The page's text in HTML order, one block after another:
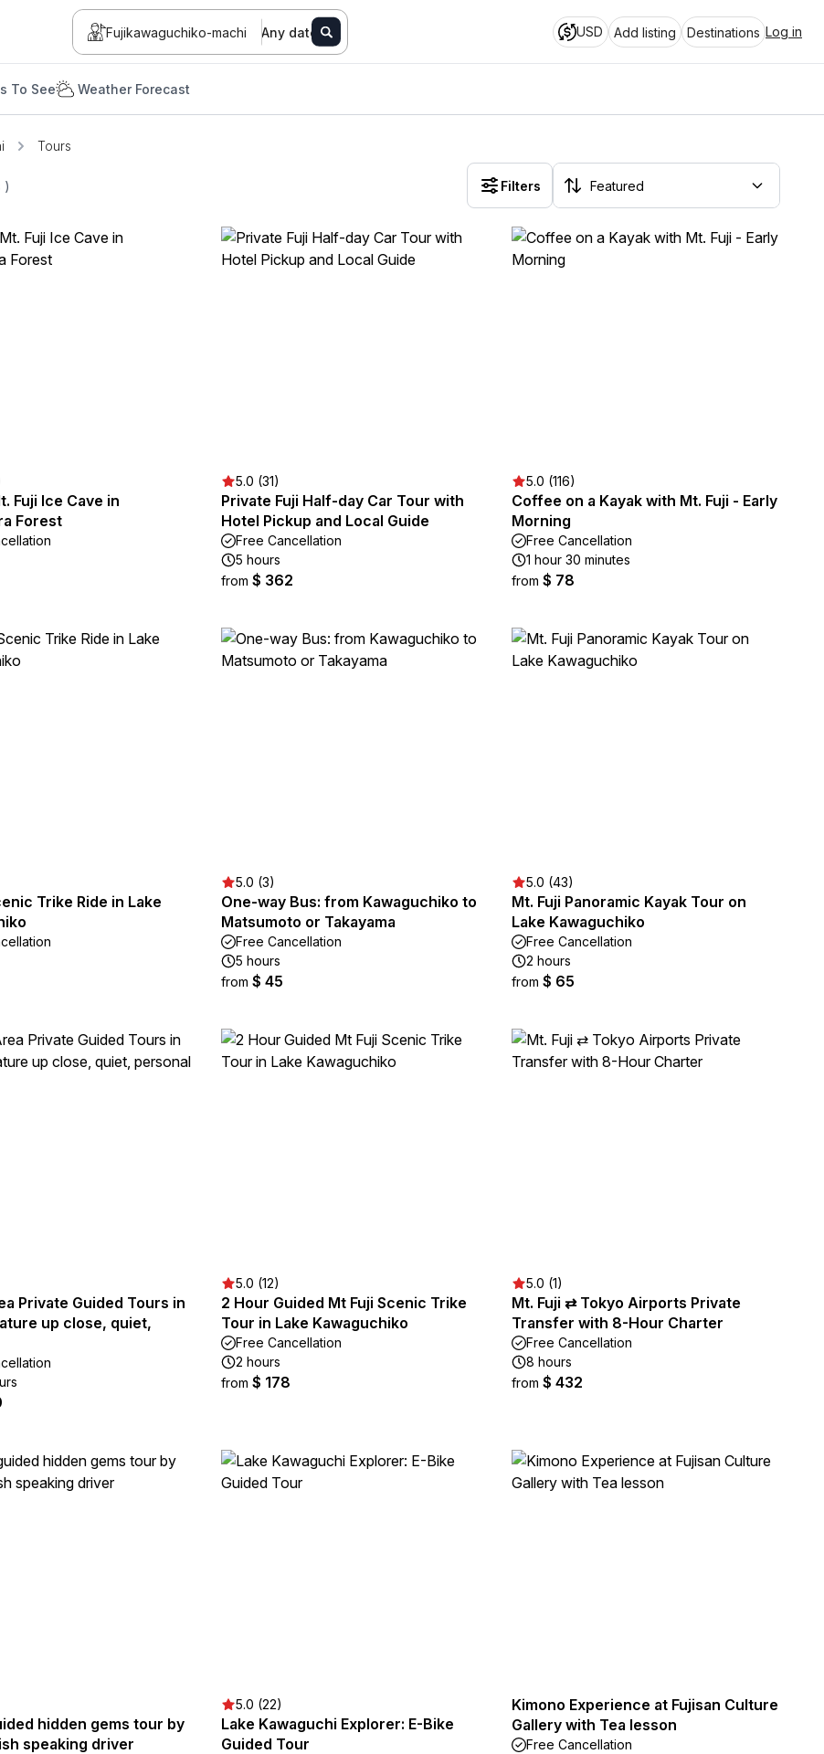
Fujikawaguchiko-machi Any date USD Add listing Destinations Log in
To See Weather Forecast
Tours
) Filters
Fuji Ice Cave in
Forest
5.0 (31)
Private Fuji Half-day Car Tour with
Hotel Pickup and Local Guide
Free Cancellation
5 hours
from $ 362
5.0 (116)
Coffee on a Kayak with Mt. Fuji - Early
Morning
Free Cancellation
1 hour 30 minutes
from $ 78
Trike Ride in Lake
5.0 (3)
One-way Bus: from Kawaguchiko to
Matsumoto or Takayama
Free Cancellation
5 hours
from $ 45
5.0 (43)
Mt. Fuji Panoramic Kayak Tour on
Lake Kawaguchiko
Free Cancellation
2 hours
from $ 65
Private Guided Tours in
up close, quiet,
5.0 (12)
2 Hour Guided Mt Fuji Scenic Trike
Tour in Lake Kawaguchiko
Free Cancellation
2 hours
from $ 178
5.0 (1)
Mt. Fuji ⇄ Tokyo Airports Private
Transfer with 8-Hour Charter
Free Cancellation
8 hours
from $ 432
hidden gems tour by
speaking driver
5.0 (22)
Lake Kawaguchi Explorer: E-Bike
Guided Tour
Kimono Experience at Fujisan Culture
Gallery with Tea lesson
Free Cancellation